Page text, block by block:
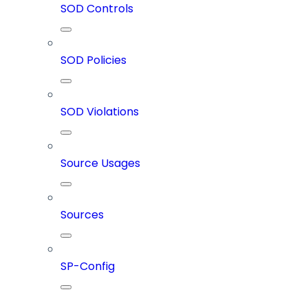
SOD Controls
SOD Policies
SOD Violations
Source Usages
Sources
SP-Config